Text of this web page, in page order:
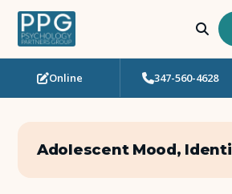
Who Needs Support?
Psychotherapy
Art Therapy
Online 347-560-4628
Adolescent Mood,